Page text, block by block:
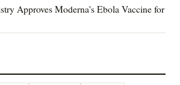
Approves Moderna's Ebola Vaccine for